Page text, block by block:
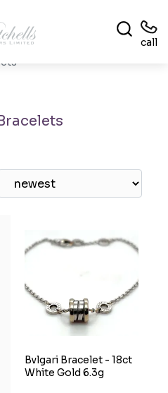
call
Bvlgari Bracelet - 18ct
White Gold 6.3g